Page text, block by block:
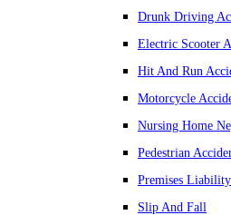
Drunk Driving
Electric Scooter
Hit And Run
Motorcycle
Nursing Home
Pedestrian
Premises Liability
Slip And Fall